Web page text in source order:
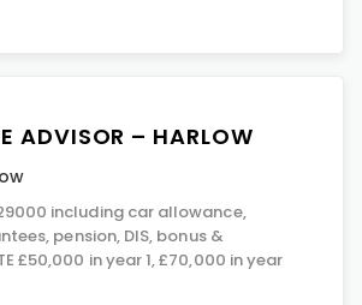
ADVISOR – HARLOW
including car allowance,
pension, DIS, bonus &
£50,000 in year 1, £70,000 in year